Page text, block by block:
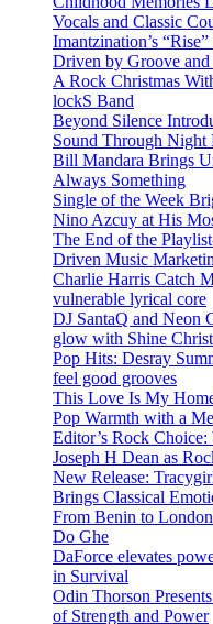
Vocals and Classic
Imantzination’s
Driven by Groove
A Rock Christmas
lockS Band
Beyond Silence
Sound Through Night
Bill Mandara Brings
Always Something
Single of the Week
Nino Azcuy at His
The End of the
Driven Music
Charlie Harris Catch
vulnerable lyrical core
DJ SantaQ and Neon
glow with Shine
Pop Hits: Desray
feel good grooves
This Love Is My
Pop Warmth with a
Editor’s Rock
Joseph H Dean as
New Release:
Brings Classical
From Benin to
Do Ghe
DaForce elevates
in Survival
Odin Thorson
of Strength and Power